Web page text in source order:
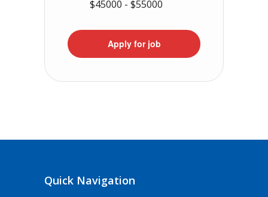
$45000 - $55000
Apply for job
Quick Navigation